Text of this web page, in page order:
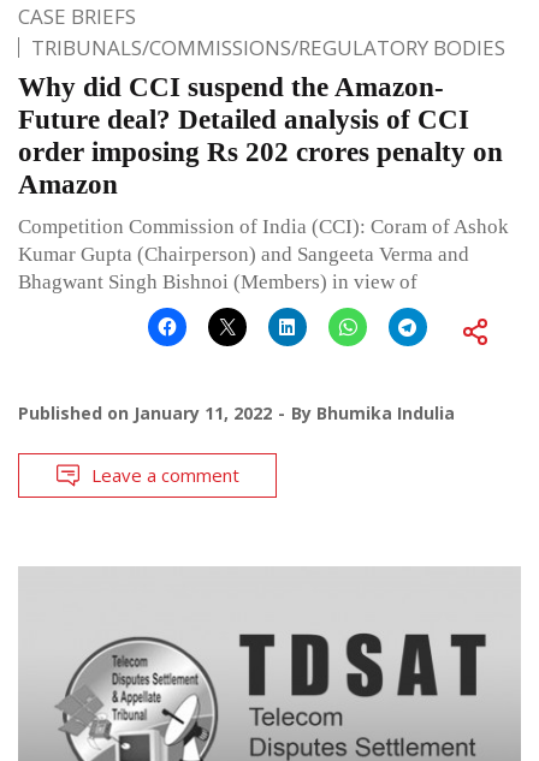
CASE BRIEFS
TRIBUNALS/COMMISSIONS/REGULATORY BODIES
Why did CCI suspend the Amazon-
Future deal? Detailed analysis of CCI
order imposing Rs 202 crores penalty on
Amazon
Competition Commission of India (CCI): Coram of Ashok
Kumar Gupta (Chairperson) and Sangeeta Verma and
Bhagwant Singh Bishnoi (Members) in view of
Published on January 11, 2022 By Bhumika Indulia
Leave a comment